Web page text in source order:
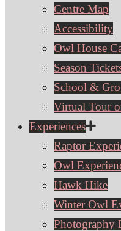
Centre Map
Accessibility
Owl House
Season
School &
Virtual Tour
Experiences
Raptor
Owl
Hawk Hike
Winter Owl
Photography